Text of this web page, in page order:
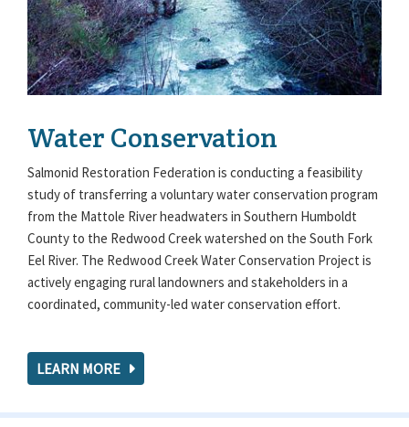
Water Conservation
Salmonid Restoration Federation is conducting a feasibility
study of transferring a voluntary water conservation program
from the Mattole River headwaters in Southern Humboldt
County to the Redwood Creek watershed on the South Fork
Eel River. The Redwood Creek Water Conservation Project is
actively engaging rural landowners and stakeholders in a
coordinated, community-led water conservation effort.
LEARN MORE